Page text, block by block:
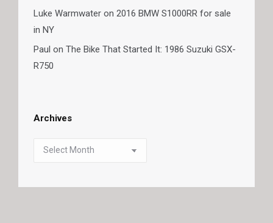
Luke Warmwater on 2016 BMW S1000RR for sale
in NY
Paul on The Bike That Started It: 1986 Suzuki GSX-
R750
Archives
Archives